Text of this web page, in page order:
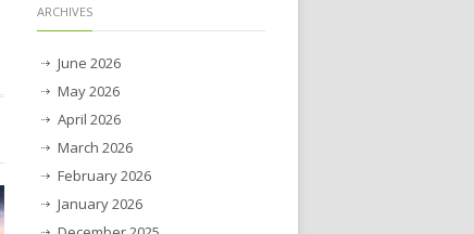
ARCHIVES
June 2026
May 2026
April 2026
March 2026
February 2026
January 2026